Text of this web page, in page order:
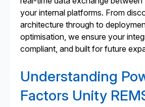
your internal platforms. From
architecture through to
optimisation, we ensure your
compliant, and built for future
Understanding
Factors Unity